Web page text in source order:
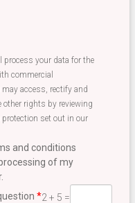
and conditions
of my
process your data for the
commercial
access, rectify and
other rights by reviewing
set out in our
*2 + 5 =